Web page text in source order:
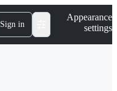
Sign in
Appearance
settings